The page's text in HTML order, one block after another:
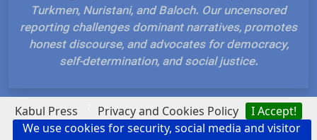
Kabul Press Privacy and Cookies Policy
I Accept!
We use cookies for security, social media and visitor
Turkmen, Nuristani, and Baloch. Our uncensored
reporting challenges dominant narratives, promotes
honest discourse, and advocates for democracy,
self-determination, and social justice.
Hosted and Developed by IP Plans